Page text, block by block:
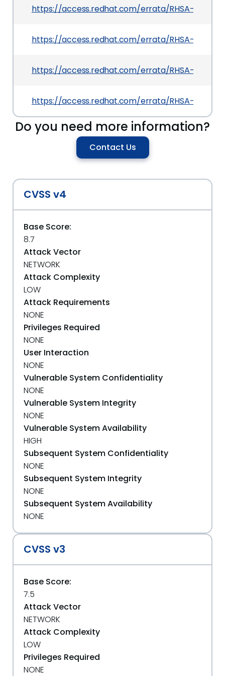
https://access.redhat.com/errata/RHSA-
https://access.redhat.com/errata/RHSA-
https://access.redhat.com/errata/RHSA-
https://access.redhat.com/errata/RHSA-
Do you need more information?
Contact Us
CVSS v4
Base Score:
8.7
Attack Vector
NETWORK
Attack Complexity
LOW
Attack Requirements
NONE
Privileges Required
NONE
User Interaction
NONE
Vulnerable System Confidentiality
NONE
Vulnerable System Integrity
NONE
Vulnerable System Availability
HIGH
Subsequent System Confidentiality
NONE
Subsequent System Integrity
NONE
Subsequent System Availability
NONE
CVSS v3
Base Score:
7.5
Attack Vector
NETWORK
Attack Complexity
LOW
Privileges Required
NONE